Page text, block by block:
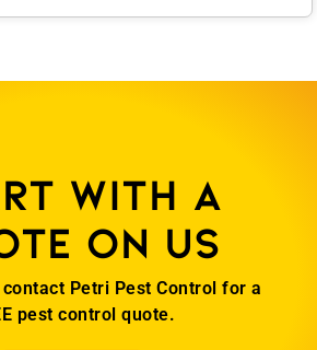
with a
on us
Petri Pest Control for a
pest control quote.